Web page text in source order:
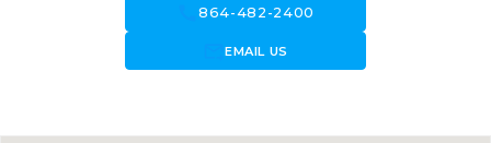
call864-482-2400
forward_to_inboxEMAIL US